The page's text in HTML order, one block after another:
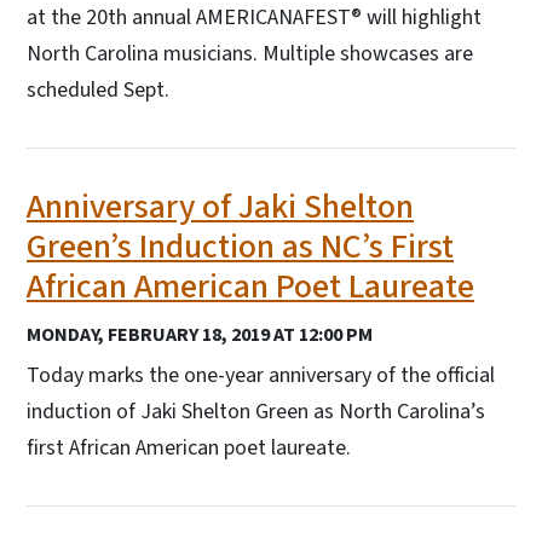
at the 20th annual AMERICANAFEST® will highlight
North Carolina musicians. Multiple showcases are
scheduled Sept.
Anniversary of Jaki Shelton
Green’s Induction as NC’s First
African American Poet Laureate
MONDAY, FEBRUARY 18, 2019 AT 12:00 PM
Today marks the one-year anniversary of the official
induction of Jaki Shelton Green as North Carolina’s
first African American poet laureate.